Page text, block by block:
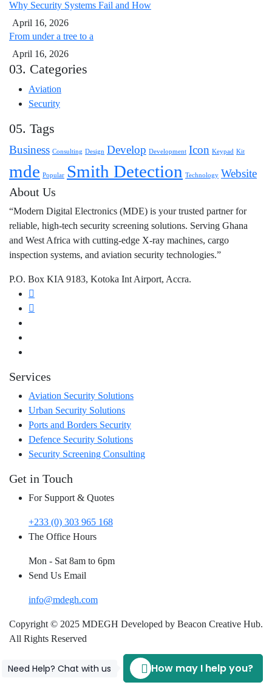
Why Security Systems Fail and How
April 16, 2026
From under a tree to a
April 16, 2026
03. Categories
Aviation
Security
05. Tags
Business Consulting Design Develop Development Icon Keypad Kit
mde Popular Smith Detection Technology Website
About Us
“Modern Digital Electronics (MDE) is your trusted partner for
reliable, high-tech security screening solutions. Serving Ghana
and West Africa with cutting-edge X-ray machines, cargo
inspection systems, and aviation security technologies.”
P.O. Box KIA 9183, Kotoka Int Airport, Accra.
Services
Aviation Security Solutions
Urban Security Solutions
Ports and Borders Security
Defence Security Solutions
Security Screening Consulting
Get in Touch
For Support & Quotes
+233 (0) 303 965 168
The Office Hours
Mon - Sat 8am to 6pm
Send Us Email
info@mdegh.com
Copyright © 2025 MDEGH Developed by Beacon Creative Hub.
All Rights Reserved
How may I help you?
Need Help? Chat with us